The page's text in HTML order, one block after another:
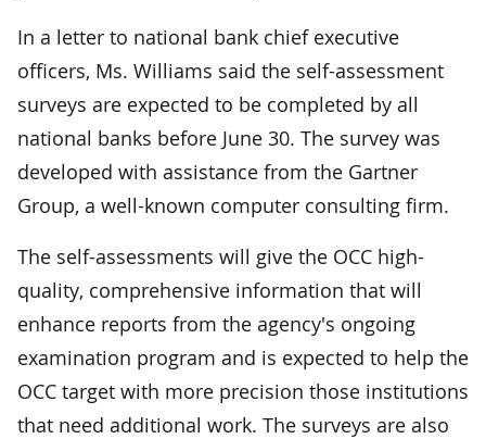
In a letter to national bank chief executive
officers, Ms. Williams said the self-assessment
surveys are expected to be completed by all
national banks before June 30. The survey was
developed with assistance from the Gartner
Group, a well-known computer consulting firm.
The self-assessments will give the OCC high-
quality, comprehensive information that will
enhance reports from the agency's ongoing
examination program and is expected to help the
OCC target with more precision those institutions
that need additional work. The surveys are also